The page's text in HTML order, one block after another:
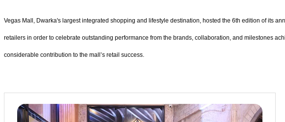
Vegas Mall, Dwarka's largest integrated shopping and lifestyle destination, hosted the 6th edition of its
retailers in order to celebrate outstanding performance from the brands, collaboration, and milestones
considerable contribution to the mall’s retail success.